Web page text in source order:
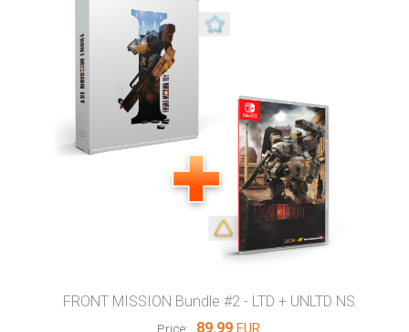
FRONT MISSION Bundle #2 - LTD + UNLTD NS
Price: 89.99 EUR